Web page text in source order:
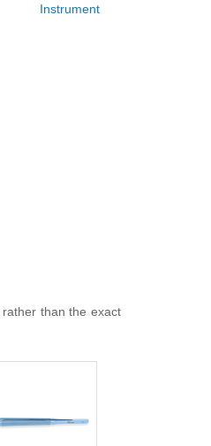
Instrument
than the exact